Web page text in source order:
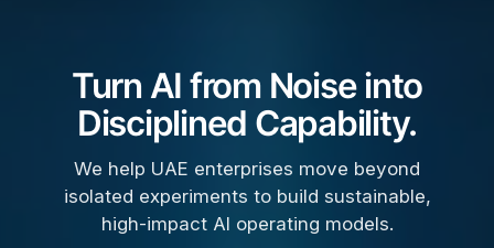
Turn AI from Noise into
Disciplined Capability.
We help UAE enterprises move beyond
isolated experiments to build sustainable,
high-impact AI operating models.